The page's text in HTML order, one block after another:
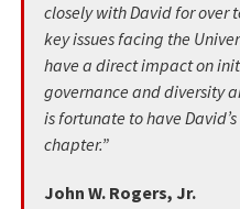
closely with David for over
key issues facing the
have a direct impact on
governance and diversity
is fortunate to have
chapter.”
John W. Rogers, Jr.